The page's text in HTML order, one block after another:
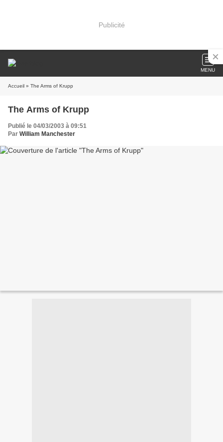
Publicité
MENU
Accueil » The Arms of Krupp
The Arms of Krupp
Publié le 04/03/2003 à 09:51
Par William Manchester